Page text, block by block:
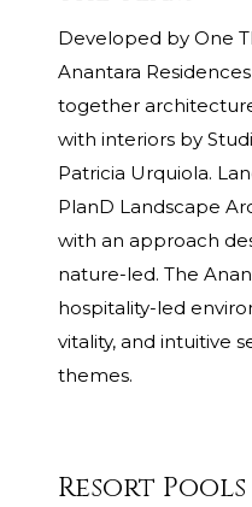
Developed by One
Anantara
together
with interiors by
Patricia Urquiola.
PlanD Landscape
with an approach
nature-led. The
hospitality-led
vitality, and intuitive
themes.
Resort